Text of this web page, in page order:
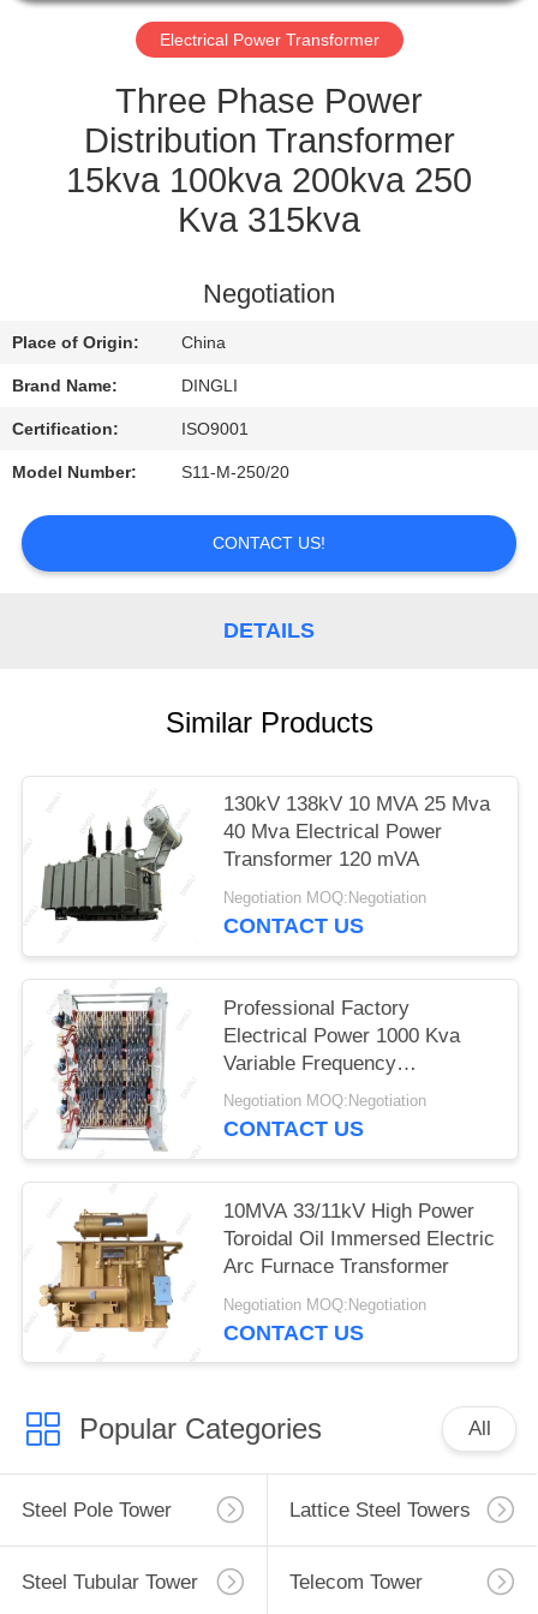
CONTROL
CONTACT
REQUEST
Electrical Power Transformer
Three Phase Power
Distribution Transformer
15kva 100kva 200kva 250
Kva 315kva
Negotiation
Place of Origin: China
Brand Name: DINGLI
Certification: ISO9001
Model Number: S11-M-250/20
CONTACT US!
DETAILS
Similar Products
130kV 138kV 10 MVA 25 Mva
40 Mva Electrical Power
Transformer 120 mVA
Negotiation MOQ:Negotiation
CONTACT US
Professional Factory
Electrical Power 1000 Kva
Variable Frequency
Transformer
Negotiation MOQ:Negotiation
CONTACT US
10MVA 33/11kV High Power
Toroidal Oil Immersed Electric
Arc Furnace Transformer
Negotiation MOQ:Negotiation
CONTACT US
Popular Categories All
Steel Pole Tower Lattice Steel Towers
Steel Tubular Tower Telecom Tower